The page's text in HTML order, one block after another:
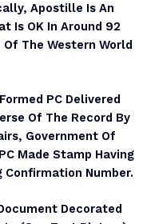
Apostille Is An
Is OK In Around 92
The Western World
PC Delivered
Of The Record By
Government Of
Made Stamp Having
Confirmation Number.
Decorated